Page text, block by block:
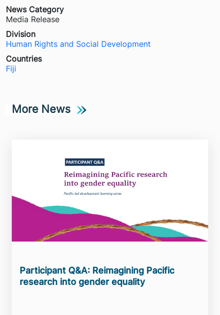
News Category
Media Release
Division
Human Rights and Social Development
Countries
Fiji
More News
Participant Q&A: Reimagining Pacific
research into gender equality